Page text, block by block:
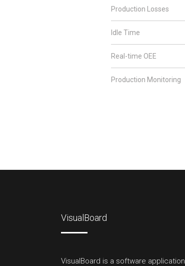
Production Losses
Idle Time
Real-time OEE
Production Monitoring
VisualBoard
VisualBoard is a software application